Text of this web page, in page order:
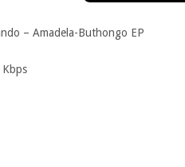
– Amadela-Buthongo EP